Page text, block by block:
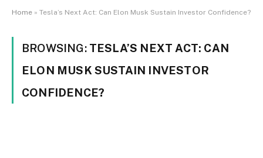
Home » Tesla’s Next Act: Can Elon Musk Sustain Investor Confidence?
BROWSING: TESLA’S NEXT ACT: CAN
ELON MUSK SUSTAIN INVESTOR
CONFIDENCE?